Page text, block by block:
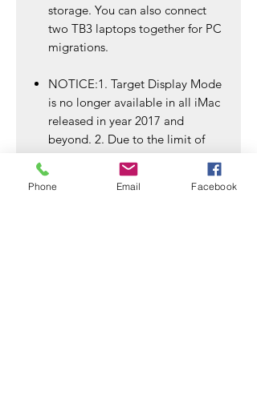
storage. You can also connect
two TB3 laptops together for PC
migrations.
NOTICE:1. Target Display Mode
is no longer available in all iMac
released in year 2017 and
beyond. 2. Due to the limit of
data transmission speed, this
cable could only support up to
4K resolution.3.Since this Cable
Phone Email Facebook